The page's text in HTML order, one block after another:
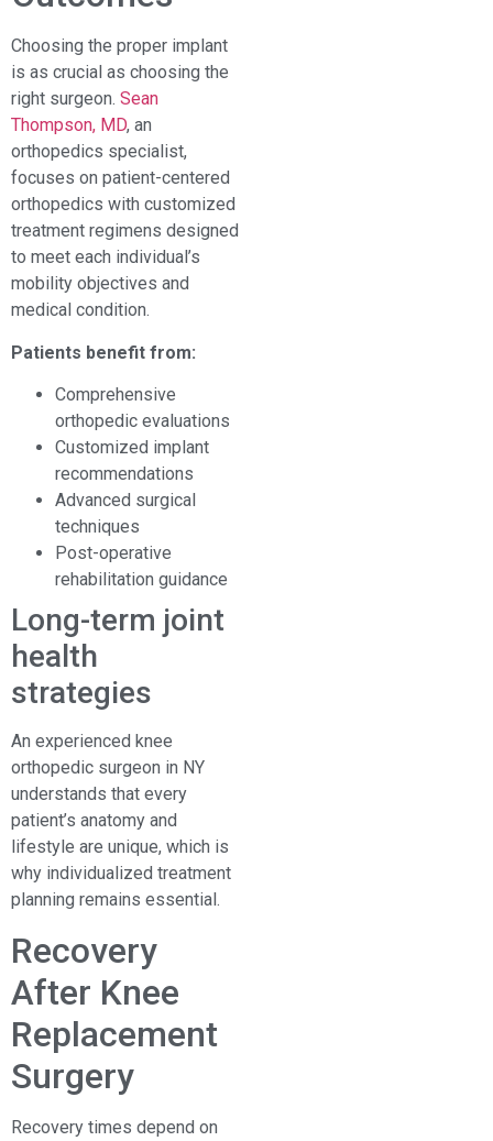
Choosing the proper implant
is as crucial as choosing the
right surgeon. Sean
Thompson, MD, an
orthopedics specialist,
focuses on patient-centered
orthopedics with customized
treatment regimens designed
to meet each individual’s
mobility objectives and
medical condition.
Patients benefit from:
Comprehensive
orthopedic evaluations
Customized implant
recommendations
Advanced surgical
techniques
Post-operative
rehabilitation guidance
Long-term joint
health
strategies
An experienced knee
orthopedic surgeon in NY
understands that every
patient’s anatomy and
lifestyle are unique, which is
why individualized treatment
planning remains essential.
Recovery
After Knee
Replacement
Surgery
Recovery times depend on